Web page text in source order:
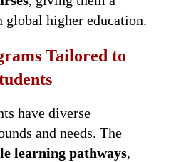
global higher education.
Tailored to
have diverse
and needs. The
learning pathways,